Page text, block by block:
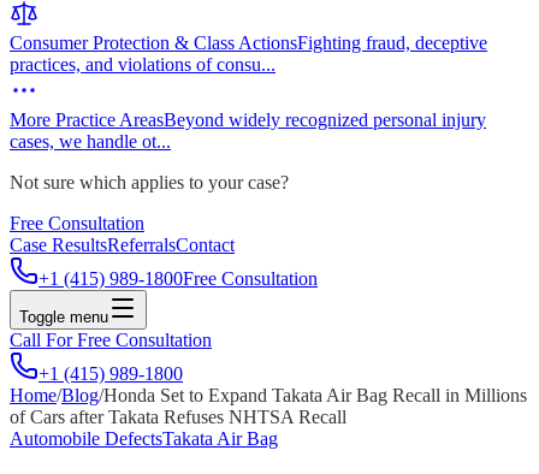
Consumer Protection & Class ActionsFighting fraud, deceptive
practices, and violations of consu...
More Practice AreasBeyond widely recognized personal injury
cases, we handle ot...
Not sure which applies to your case?
Free Consultation
Case ResultsReferralsContact
+1 (415) 989-1800Free Consultation
Toggle menu
Call For Free Consultation
+1 (415) 989-1800
Home/Blog/Honda Set to Expand Takata Air Bag Recall in Millions
of Cars after Takata Refuses NHTSA Recall
Automobile DefectsTakata Air Bag